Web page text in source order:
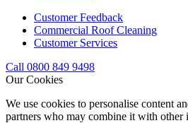
Customer Feedback
Commercial Roof Cleaning
Customer Services
Call 0800 849 9498
Our Cookies
We use cookies to personalise content
partners who may combine it with